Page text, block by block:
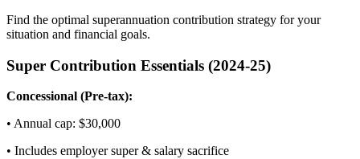
Find the optimal superannuation contribution strategy for your
situation and financial goals.
Super Contribution Essentials (2024-25)
Concessional (Pre-tax):
• Annual cap: $30,000
• Includes employer super & salary sacrifice